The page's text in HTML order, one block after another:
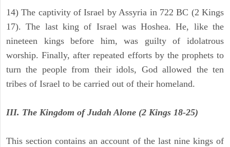
14) The captivity of Israel by Assyria in 722 BC (2 Kings
17). The last king of Israel was Hoshea. He, like the
nineteen kings before him, was guilty of idolatrous
worship. Finally, after repeated efforts by the prophets to
turn the people from their idols, God allowed the ten
tribes of Israel to be carried out of their homeland.
III. The Kingdom of Judah Alone (2 Kings 18-25)
This section contains an account of the last nine kings of